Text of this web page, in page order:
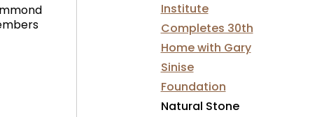
Institute
Completes 30th
Home with Gary
Sinise
Foundation
Natural Stone